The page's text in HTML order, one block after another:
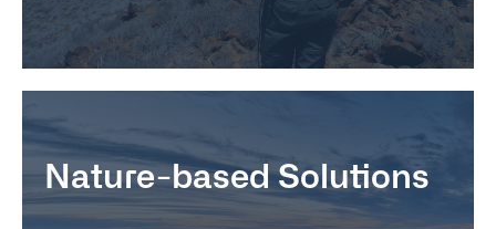
Nature-based Solutions